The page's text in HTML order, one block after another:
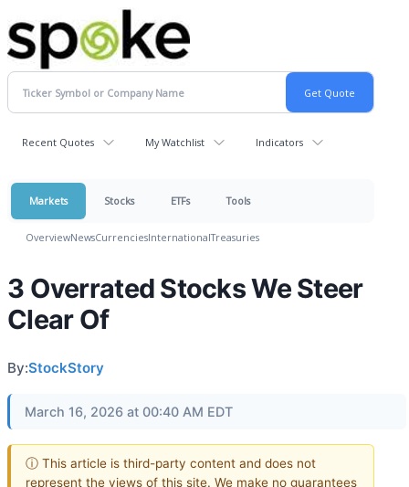
Recent Quotes My Watchlist Indicators
Markets Stocks ETFs Tools
OverviewNewsCurrenciesInternationalTreasuries
3 Overrated Stocks We Steer
Clear Of
By:StockStory
March 16, 2026 at 00:40 AM EDT
ⓘ This article is third-party content and does not
represent the views of this site. We make no guarantees